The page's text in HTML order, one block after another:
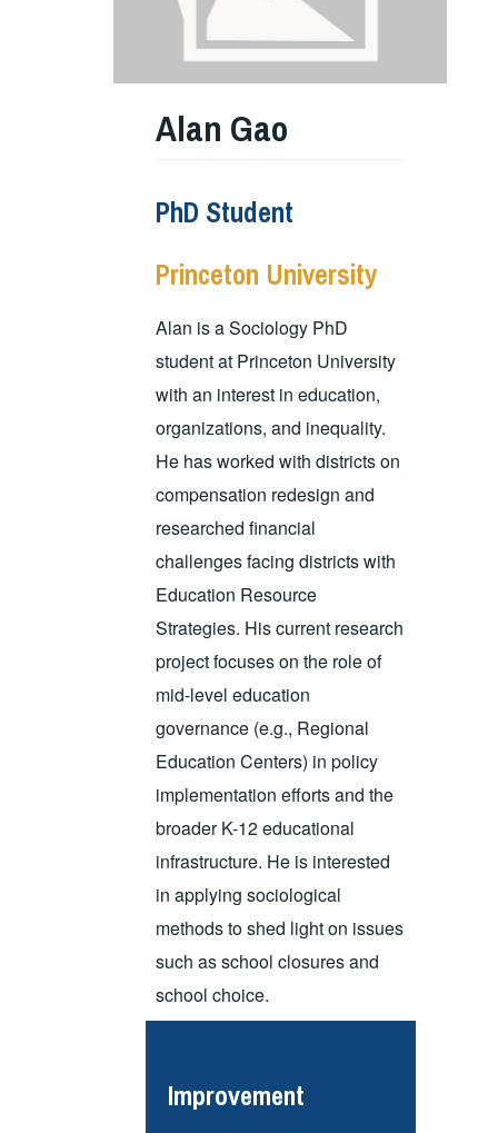
Alan Gao
PhD Student
Princeton University
Alan is a Sociology PhD
student at Princeton University
with an interest in education,
organizations, and inequality.
He has worked with districts on
compensation redesign and
researched financial
challenges facing districts with
Education Resource
Strategies. His current research
project focuses on the role of
mid-level education
governance (e.g., Regional
Education Centers) in policy
implementation efforts and the
broader K-12 educational
infrastructure. He is interested
in applying sociological
methods to shed light on issues
such as school closures and
school choice.
Improvement